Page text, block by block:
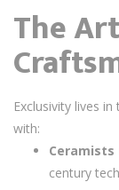
The
Exclusivity lives
with:
Ceramists
century